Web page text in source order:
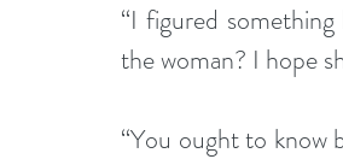
“I figured
the woman? I hope
“You ought to know